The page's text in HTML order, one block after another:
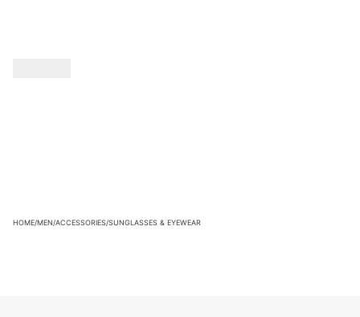
HOME/MEN/ACCESSORIES/SUNGLASSES & EYEWEAR